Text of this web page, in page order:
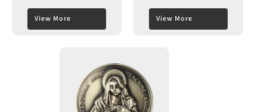
View More View More